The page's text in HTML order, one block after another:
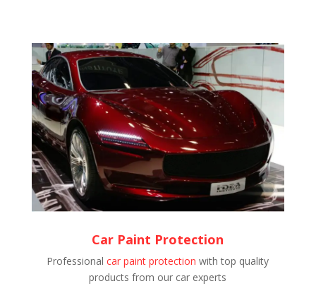
Car Paint Protection
Professionalcar paint protection with top quality
products from our car experts